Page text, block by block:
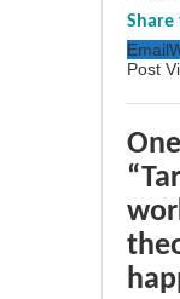
Share
Email
Post